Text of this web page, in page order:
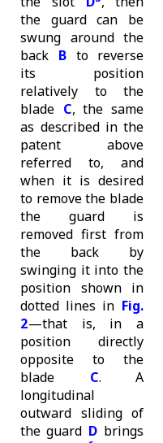
the guard can be
swung around the
back B to reverse
its position
relatively to the
blade C, the same
as described in the
patent above
referred to, and
when it is desired
to remove the blade
the guard is
removed first from
the back by
swinging it into the
position shown in
dotted lines in Fig.
2—that is, in a
position directly
opposite to the
blade
C. A
longitudinal
outward sliding of
the guard D brings